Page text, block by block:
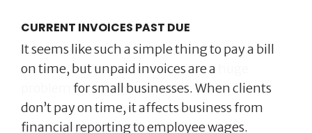
CURRENT INVOICES PAST DUE
It seems like such a simple thing to pay a bill
on time, but unpaid invoices are a
for small businesses. When clients
don’t pay on time, it affects business from
financial reporting to employee wages.